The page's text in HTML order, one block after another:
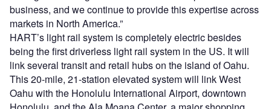
business, and we continue to provide this expertise across
markets in North America.”
HART’s light rail system is completely electric besides
being the first driverless light rail system in the US. It will
link several transit and retail hubs on the island of Oahu.
This 20-mile, 21-station elevated system will link West
Oahu with the Honolulu International Airport, downtown